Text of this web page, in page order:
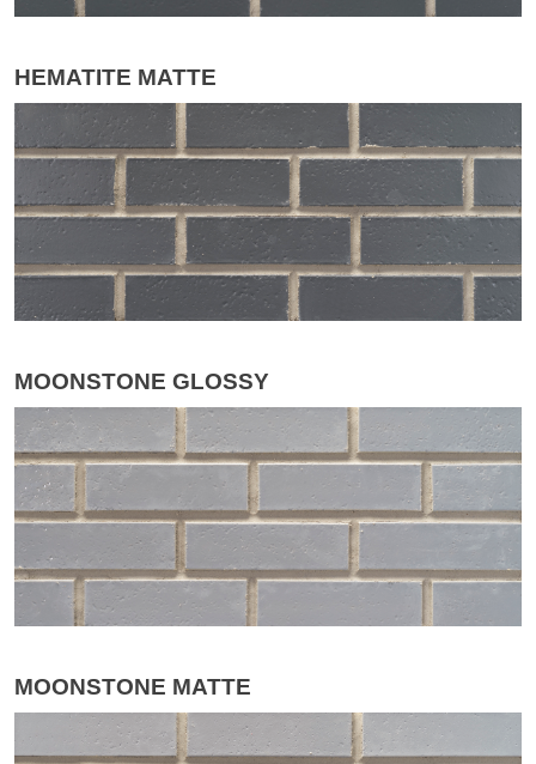
HEMATITE MATTE
MOONSTONE GLOSSY
MOONSTONE MATTE